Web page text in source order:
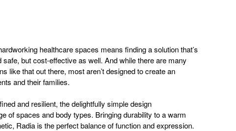
healthcare spaces means finding a solution that’s
safe, but cost-effective as well. And while there are many
like that out there, most aren’t designed to create an
and their families.
and resilient, the delightfully simple design
of spaces and body types. Bringing durability to a warm
Radia is the perfect balance of function and expression.